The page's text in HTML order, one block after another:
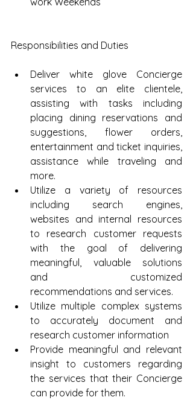
Responsibilities and Duties
Deliver white glove Concierge
services to an elite clientele,
assisting with tasks including
placing dining reservations and
suggestions, flower orders,
entertainment and ticket inquiries,
assistance while traveling and
more.
Utilize a variety of resources
including search engines,
websites and internal resources
to research customer requests
with the goal of delivering
meaningful, valuable solutions
and customized
recommendations and services.
Utilize multiple complex systems
to accurately document and
research customer information
Provide meaningful and relevant
insight to customers regarding
the services that their Concierge
can provide for them.